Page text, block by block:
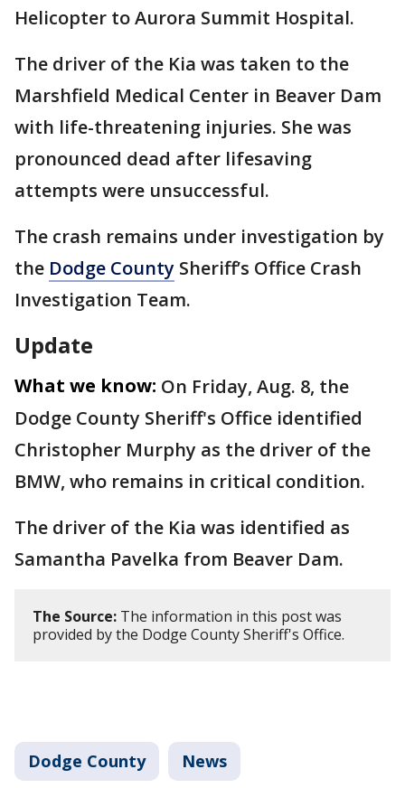
Helicopter to Aurora Summit Hospital.
The driver of the Kia was taken to the
Marshfield Medical Center in Beaver Dam
with life-threatening injuries. She was
pronounced dead after lifesaving
attempts were unsuccessful.
The crash remains under investigation by
the Dodge County Sheriff’s Office Crash
Investigation Team.
Update
What we know: On Friday, Aug. 8, the
Dodge County Sheriff's Office identified
Christopher Murphy as the driver of the
BMW, who remains in critical condition.
The driver of the Kia was identified as
Samantha Pavelka from Beaver Dam.
The Source: The information in this post was
provided by the Dodge County Sheriff's Office.
Dodge County News